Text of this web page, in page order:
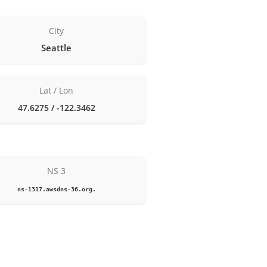
City
Seattle
Lat / Lon
47.6275 / -122.3462
NS 3
ns-1317.awsdns-36.org.